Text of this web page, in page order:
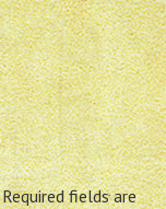
Required fields are